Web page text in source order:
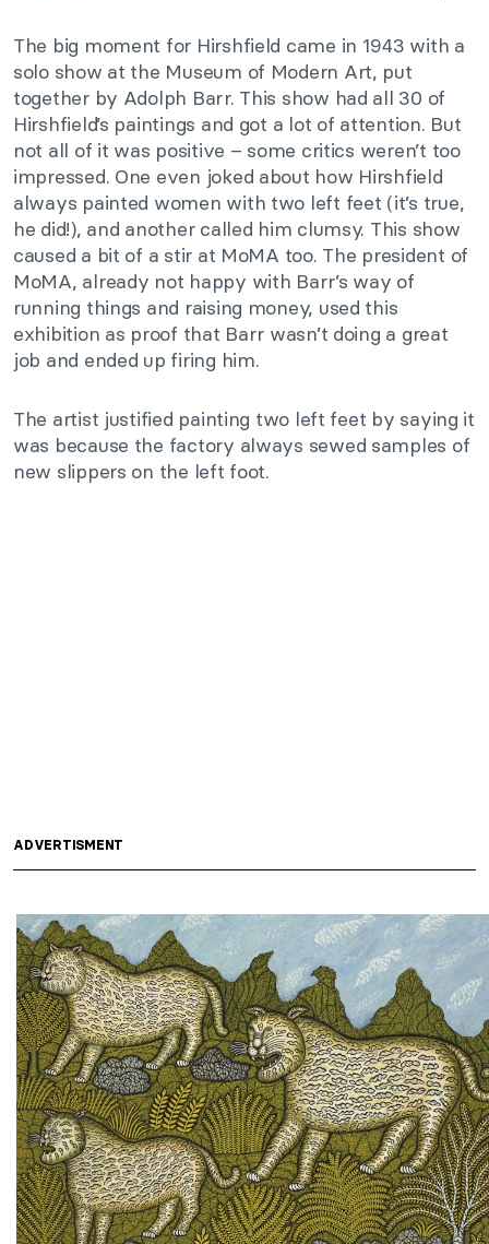
The big moment for Hirshfield came in 1943 with a
solo show at the Museum of Modern Art, put
together by Adolph Barr. This show had all 30 of
Hirshfield’s paintings and got a lot of attention. But
not all of it was positive – some critics weren’t too
impressed. One even joked about how Hirshfield
always painted women with two left feet (it’s true,
he did!), and another called him clumsy. This show
caused a bit of a stir at MoMA too. The president of
MoMA, already not happy with Barr’s way of
running things and raising money, used this
exhibition as proof that Barr wasn’t doing a great
job and ended up firing him.
The artist justified painting two left feet by saying it
was because the factory always sewed samples of
new slippers on the left foot.
ADVERTISMENT